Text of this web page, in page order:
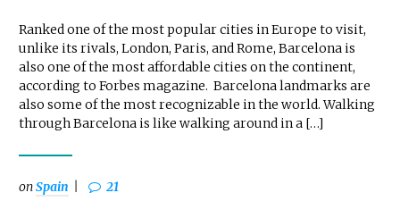
Ranked one of the most popular cities in Europe to visit,
unlike its rivals, London, Paris, and Rome, Barcelona is
also one of the most affordable cities on the continent,
according to Forbes magazine. Barcelona landmarks are
also some of the most recognizable in the world. Walking
through Barcelona is like walking around in a […]
onSpain 21